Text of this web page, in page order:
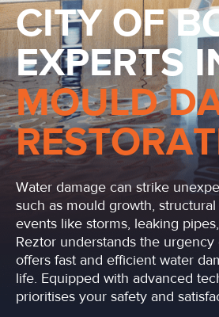
CITY OF
EXPERTS
MOULD
Water damage can strike
such as mould growth,
events like storms, leaking
Reztor understands the
offers fast and efficient water
life. Equipped with advanced
prioritises your safety and